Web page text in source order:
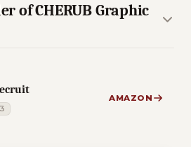
of CHERUB Graphic
AMAZON